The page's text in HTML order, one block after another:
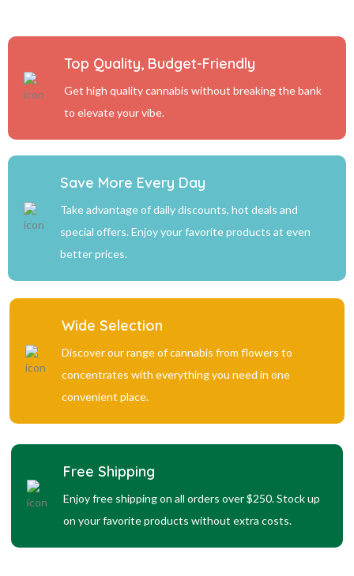
Top Quality, Budget-Friendly
Get high quality cannabis without breaking the bank
to elevate your vibe.
Save More Every Day
Take advantage of daily discounts, hot deals and
special offers. Enjoy your favorite products at even
better prices.
Wide Selection
Discover our range of cannabis from flowers to
concentrates with everything you need in one
convenient place.
Free Shipping
Enjoy free shipping on all orders over $250. Stock up
on your favorite products without extra costs.